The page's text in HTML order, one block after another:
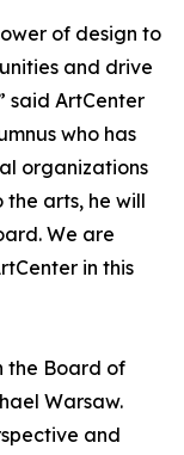
of design to
and drive
said ArtCenter
who has
organizations
arts, he will
We are
in this
the Board of
Warsaw.
and